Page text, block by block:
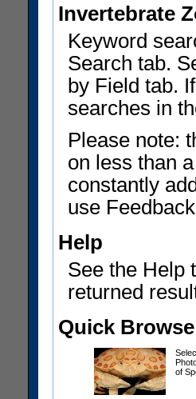
Invertebrate
Keyword
Search tab.
by Field tab.
searches in
Please note:
on less than
constantly
use
Help
See the Help
returned
Quick
of